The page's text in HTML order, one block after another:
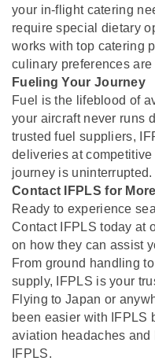
your in-flight catering
require special dietary
works with top catering
culinary preferences
Fueling Your Journey
Fuel is the lifeblood of
your aircraft never runs
trusted fuel suppliers,
deliveries at
journey is uninterrupted.
Contact IFPLS for
Ready to experience
Contact IFPLS today at
on how they can assist
From ground handling
supply, IFPLS is your
Flying to Japan or
been easier with IFPLS
aviation headaches
IFPLS.